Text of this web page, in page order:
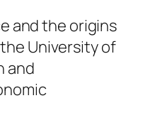
and the origins
University of
and